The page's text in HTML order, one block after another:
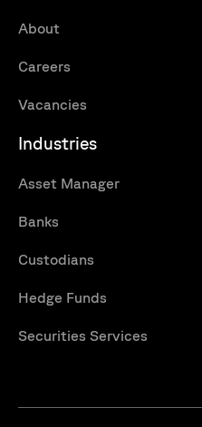
About
Careers
Vacancies
Industries
Asset Manager
Banks
Custodians
Hedge Funds
Securities Services